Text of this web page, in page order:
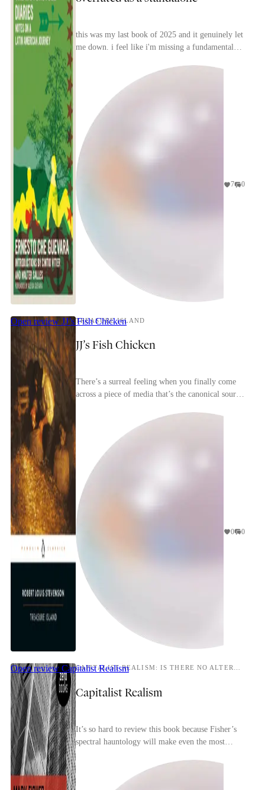
this was my last book of 2025 and it genuinely let
me down. i feel like i'm missing a fundamental
7 0
Open review JJ’s Fish Chicken
TREASURE ISLAND
JJ’s Fish Chicken
There’s a surreal feeling when you finally come
across a piece of media that’s the canonical source
0 0
Open review Capitalist Realism
Capitalist Realism
It’s so hard to review this book because Fisher’s
spectral hauntology will make even the most